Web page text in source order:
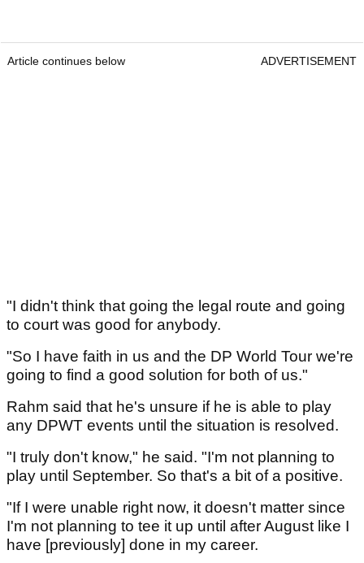
Article continues below ADVERTISEMENT
"I didn't think that going the legal route and going
to court was good for anybody.
"So I have faith in us and the DP World Tour we're
going to find a good solution for both of us."
Rahm said that he's unsure if he is able to play
any DPWT events until the situation is resolved.
"I truly don't know," he said. "I'm not planning to
play until September. So that's a bit of a positive.
"If I were unable right now, it doesn't matter since
I'm not planning to tee it up until after August like I
have [previously] done in my career.